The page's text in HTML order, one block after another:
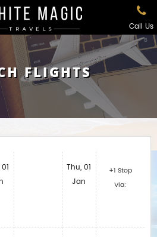
Call Us
FLIGHTS
Thu, 01
Jan
+1 Stop
Via: